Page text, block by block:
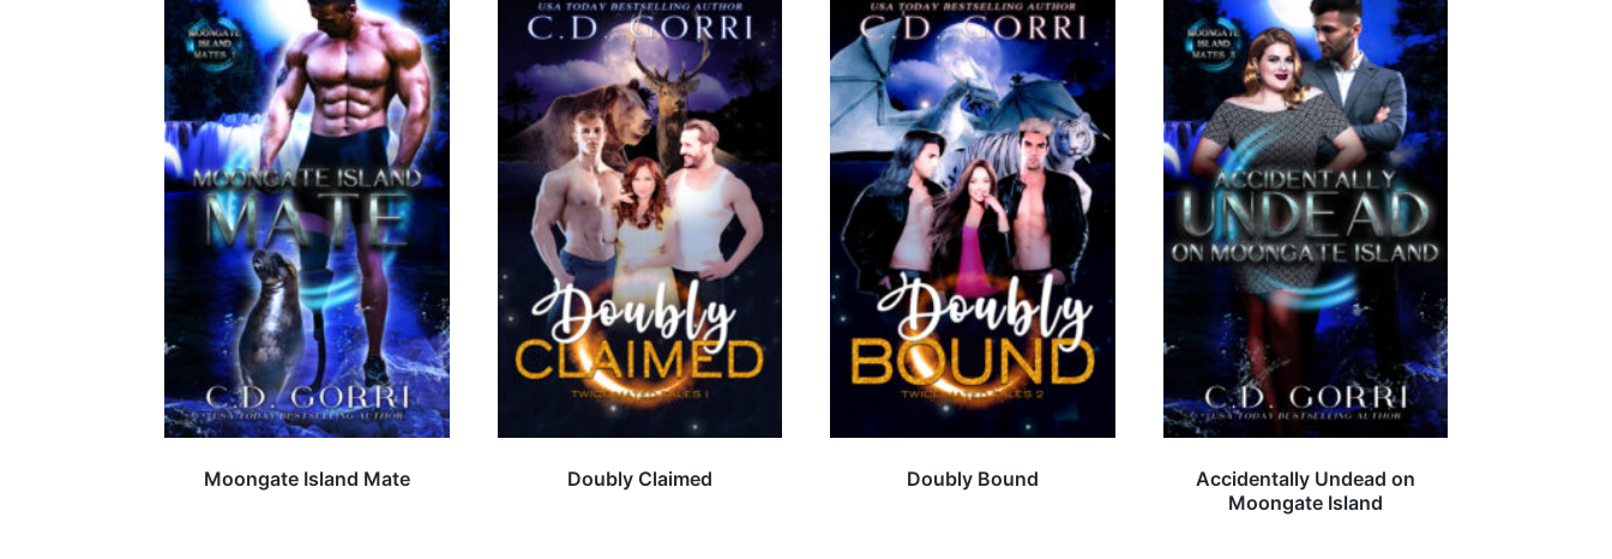
Moongate Island Mate Doubly Claimed Doubly Bound
Accidentally Undead on
Moongate Island